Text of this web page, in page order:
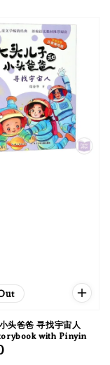
头爸爸 寻找宇宙人
with Pinyin